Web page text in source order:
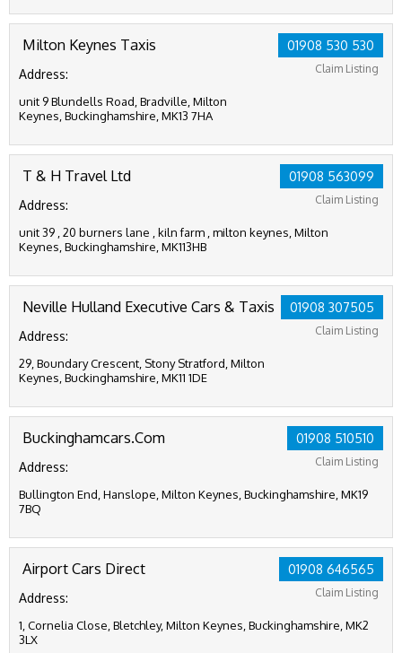
01908 530 530
Claim Listing
Milton Keynes Taxis
Address:
unit 9 Blundells Road, Bradville, Milton
Keynes, Buckinghamshire, MK13 7HA
01908 563099
Claim Listing
T & H Travel Ltd
Address:
unit 39 , 20 burners lane , kiln farm , milton keynes, Milton
Keynes, Buckinghamshire, MK113HB
01908 307505
Claim Listing
Neville Hulland Executive Cars & Taxis
Address:
29, Boundary Crescent, Stony Stratford, Milton
Keynes, Buckinghamshire, MK11 1DE
01908 510510
Claim Listing
Buckinghamcars.Com
Address:
Bullington End, Hanslope, Milton Keynes, Buckinghamshire, MK19
7BQ
01908 646565
Claim Listing
Airport Cars Direct
Address:
1, Cornelia Close, Bletchley, Milton Keynes, Buckinghamshire, MK2
3LX